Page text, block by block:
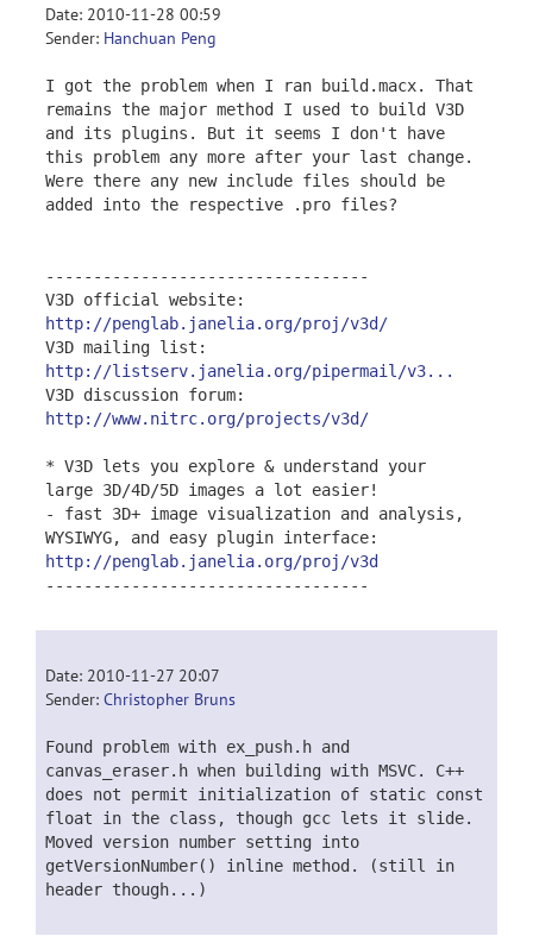
Date: 2010-11-28 00:59
Sender: Hanchuan Peng
I got the problem when I ran build.macx. That
remains the major method I used to build V3D
and its plugins. But it seems I don't have
this problem any more after your last change.
Were there any new include files should be
added into the respective .pro files?
----------------------------------
V3D official website:
http://penglab.janelia.org/proj/v3d/
V3D mailing list:
http://listserv.janelia.org/pipermail/v3...
V3D discussion forum:
http://www.nitrc.org/projects/v3d/
* V3D lets you explore & understand your
large 3D/4D/5D images a lot easier!
- fast 3D+ image visualization and analysis,
WYSIWYG, and easy plugin interface:
http://penglab.janelia.org/proj/v3d
----------------------------------
Date: 2010-11-27 20:07
Sender: Christopher Bruns
Found problem with ex_push.h and
canvas_eraser.h when building with MSVC. C++
does not permit initialization of static const
float in the class, though gcc lets it slide.
Moved version number setting into
getVersionNumber() inline method. (still in
header though...)